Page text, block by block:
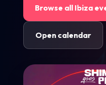
Browse all Ibiza
Open calendar